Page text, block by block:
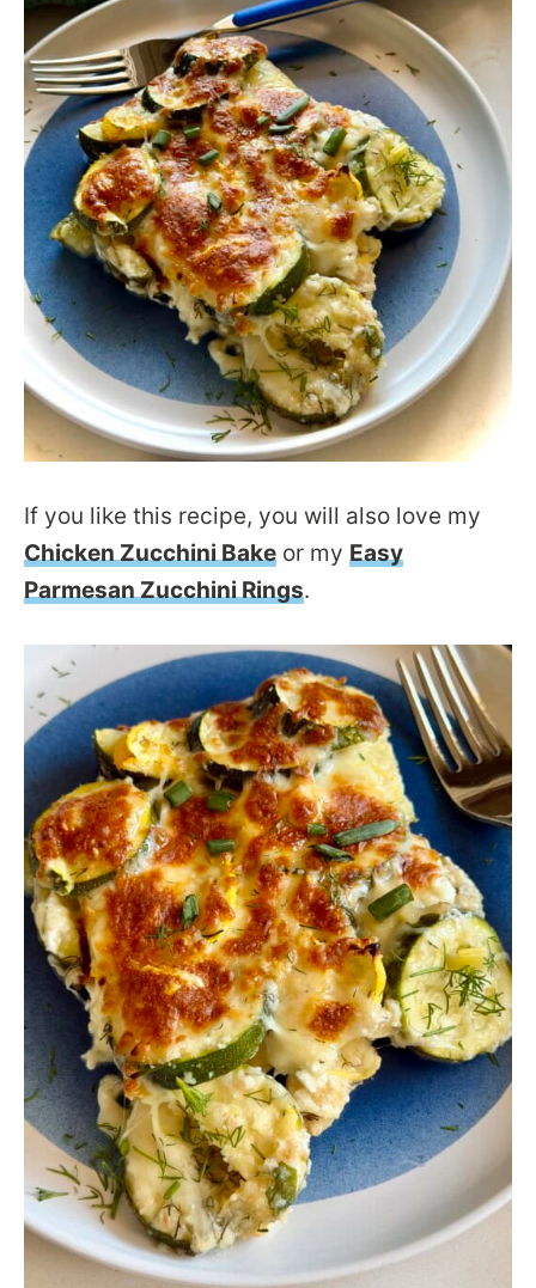
If you like this recipe, you will also love my
Chicken Zucchini Bake or my Easy
Parmesan Zucchini Rings.